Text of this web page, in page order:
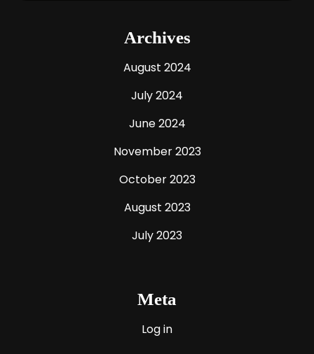
Archives
August 2024
July 2024
June 2024
November 2023
October 2023
August 2023
July 2023
Meta
Log in